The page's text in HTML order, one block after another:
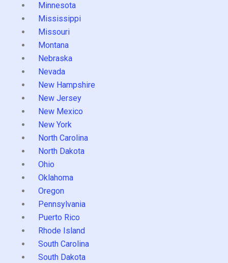
Minnesota
Mississippi
Missouri
Montana
Nebraska
Nevada
New Hampshire
New Jersey
New Mexico
New York
North Carolina
North Dakota
Ohio
Oklahoma
Oregon
Pennsylvania
Puerto Rico
Rhode Island
South Carolina
South Dakota